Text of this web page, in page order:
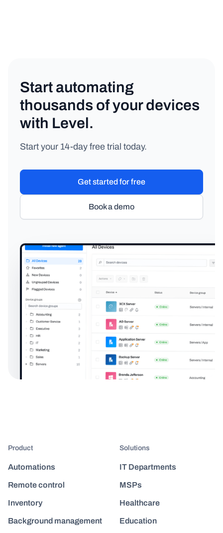
Start automating
thousands of your devices
with Level.
Start your 14-day free trial today.
Book a demo
Get started for free
Product
Automations
Remote control
Inventory
Background management
Solutions
IT Departments
MSPs
Healthcare
Education